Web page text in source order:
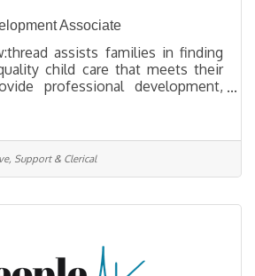
Associate
assists families in finding
child care that meets their
professional development,
and programs to ensure they
for lifelong success. By
and businesses, we
outcomes for families and
child care. We undertake
Support & Clerical